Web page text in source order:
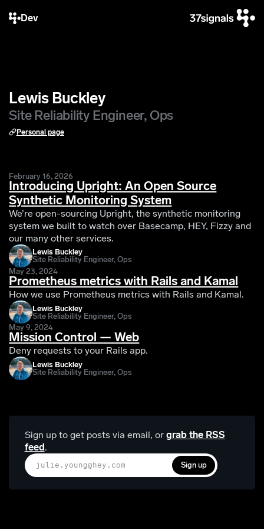
Dev
Lewis Buckley
Site Reliability Engineer, Ops
Personal page
Sign up to get posts via email, or grab the RSS
feed.
Sign up
February 16, 2026
Introducing Upright: An Open Source
Synthetic Monitoring System
We’re open-sourcing Upright, the synthetic monitoring
system we built to watch over Basecamp, HEY, Fizzy and
our many other services.
Lewis Buckley
Site Reliability Engineer, Ops
May 23, 2024
Prometheus metrics with Rails and Kamal
How we use Prometheus metrics with Rails and Kamal.
Lewis Buckley
Site Reliability Engineer, Ops
May 9, 2024
Mission Control — Web
Deny requests to your Rails app.
Lewis Buckley
Site Reliability Engineer, Ops